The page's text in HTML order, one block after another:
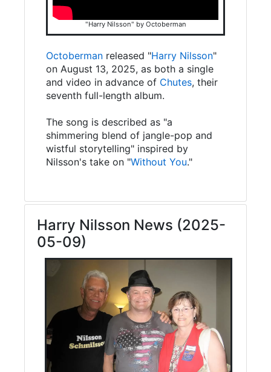
"Harry Nilsson" by Octoberman
Octoberman released "Harry Nilsson"
on August 13, 2025, as both a single
and video in advance of Chutes, their
seventh full-length album.
The song is described as "a
shimmering blend of jangle-pop and
wistful storytelling" inspired by
Nilsson's take on "Without You."
Harry Nilsson News (2025-
05-09)